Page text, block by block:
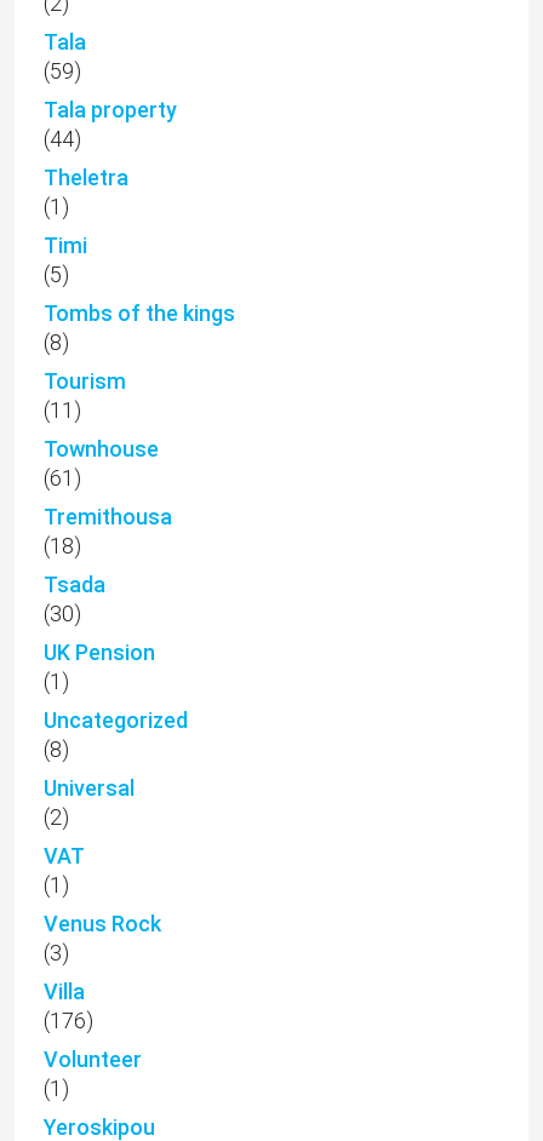
Tala
(59)
Tala property
(44)
Theletra
(1)
Timi
(5)
Tombs of the kings
(8)
Tourism
(11)
Townhouse
(61)
Tremithousa
(18)
Tsada
(30)
UK Pension
(1)
Uncategorized
(8)
Universal
(2)
VAT
(1)
Venus Rock
(3)
Villa
(176)
Volunteer
(1)
Yeroskipou